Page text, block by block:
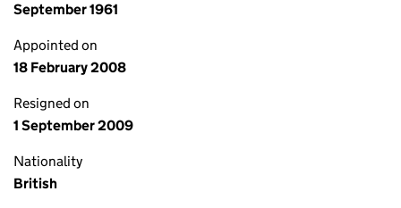
September 1961
Appointed on
18 February 2008
Resigned on
1 September 2009
Nationality
British